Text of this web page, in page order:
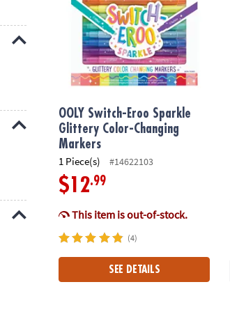
OOLY Switch-Eroo Sparkle
Glittery Color-Changing
Markers
1 Piece(s) #14622103
$12.99
This item is out-of-stock.
(4)
SEE DETAILS